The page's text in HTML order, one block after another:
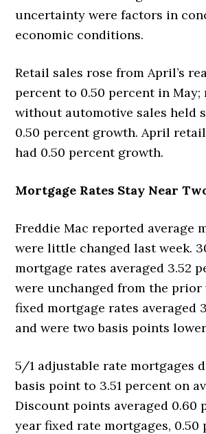
uncertainty were factors in
economic conditions.
Retail sales rose from April’s
percent to 0.50 percent in May;
without automotive sales held
0.50 percent growth. April
had 0.50 percent growth.
Mortgage Rates Stay Near
Freddie Mac reported average
were little changed last week.
mortgage rates averaged 3.52
were unchanged from the prior
fixed mortgage rates averaged
and were two basis points
5/1 adjustable rate mortgages
basis point to 3.51 percent on
Discount points averaged 0.60
year fixed rate mortgages, 0.50